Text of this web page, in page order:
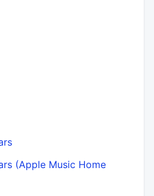
(Apple Music Home